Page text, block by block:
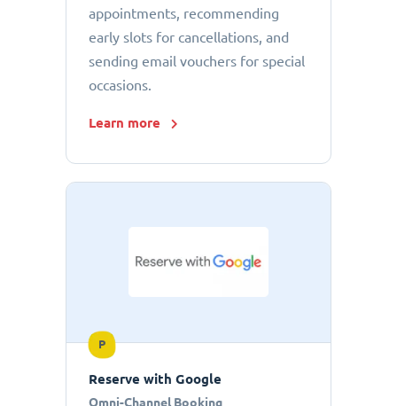
appointments, recommending
early slots for cancellations, and
sending email vouchers for special
occasions.
Learn more
P
Reserve with Google
Omni-Channel Booking